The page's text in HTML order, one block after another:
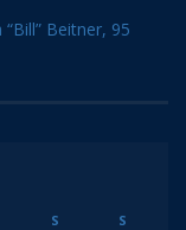
Beitner, 95
S S